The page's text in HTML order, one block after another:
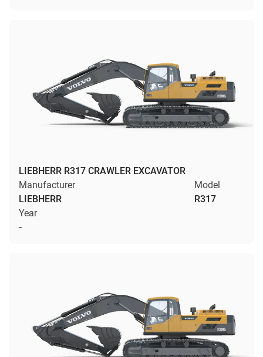
LIEBHERR R317 CRAWLER EXCAVATOR
Manufacturer
LIEBHERR
Model
R317
Year
-